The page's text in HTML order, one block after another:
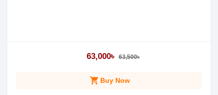
63,000৳ 63,500৳
shopping_cart Buy Now